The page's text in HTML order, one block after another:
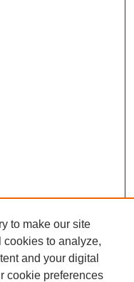
to make our site
to analyze,
and your digital
cookie preferences